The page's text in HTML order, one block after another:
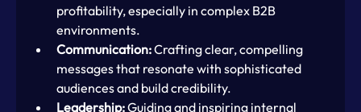
profitability, especially in complex B2B
environments.
Communication: Crafting clear, compelling
messages that resonate with sophisticated
audiences and build credibility.
Leadership: Guiding and inspiring internal